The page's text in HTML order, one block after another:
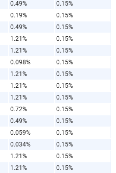
0.49%
0.15%
0.19%
0.15%
0.49%
0.15%
1.21%
0.15%
1.21%
0.15%
0.098%
0.15%
1.21%
0.15%
1.21%
0.15%
1.21%
0.15%
0.72%
0.15%
0.49%
0.15%
0.059%
0.15%
0.034%
0.15%
1.21%
0.15%
1.21%
0.15%